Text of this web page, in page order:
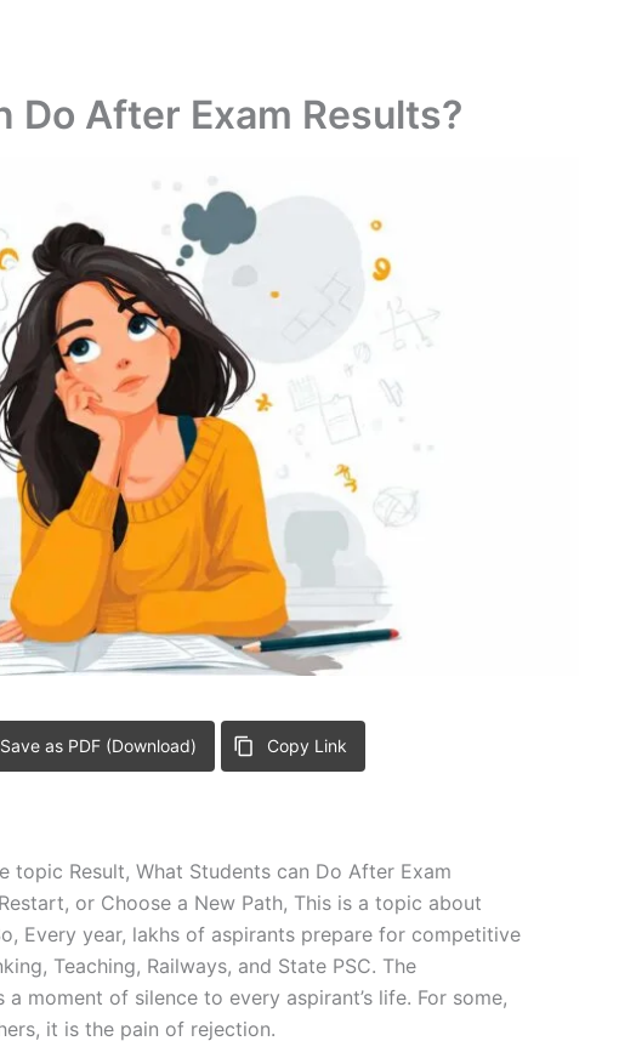
Do After Exam Results?
Save as PDF (Download) Copy Link
topic Result, What Students can Do After Exam
or Choose a New Path, This is a topic about
Every year, lakhs of aspirants prepare for competitive
Teaching, Railways, and State PSC. The
moment of silence to every aspirant’s life. For some,
it is the pain of rejection.